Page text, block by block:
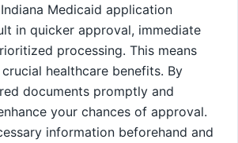
Medicaid application
in quicker approval, immediate
processing. This means
healthcare benefits. By
documents promptly and
your chances of approval.
information beforehand and